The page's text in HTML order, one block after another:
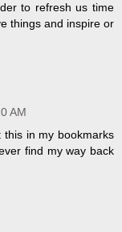
to refresh us time
things and inspire or
AM
in my bookmarks
find my way back